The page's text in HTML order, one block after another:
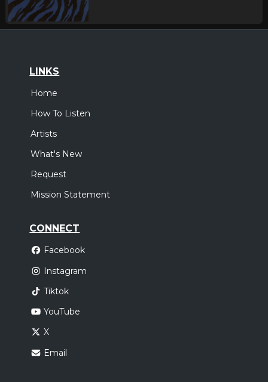
LINKS
Home
How To Listen
Artists
What's New
Request
Mission Statement
CONNECT
Facebook
Instagram
Tiktok
YouTube
X
Email